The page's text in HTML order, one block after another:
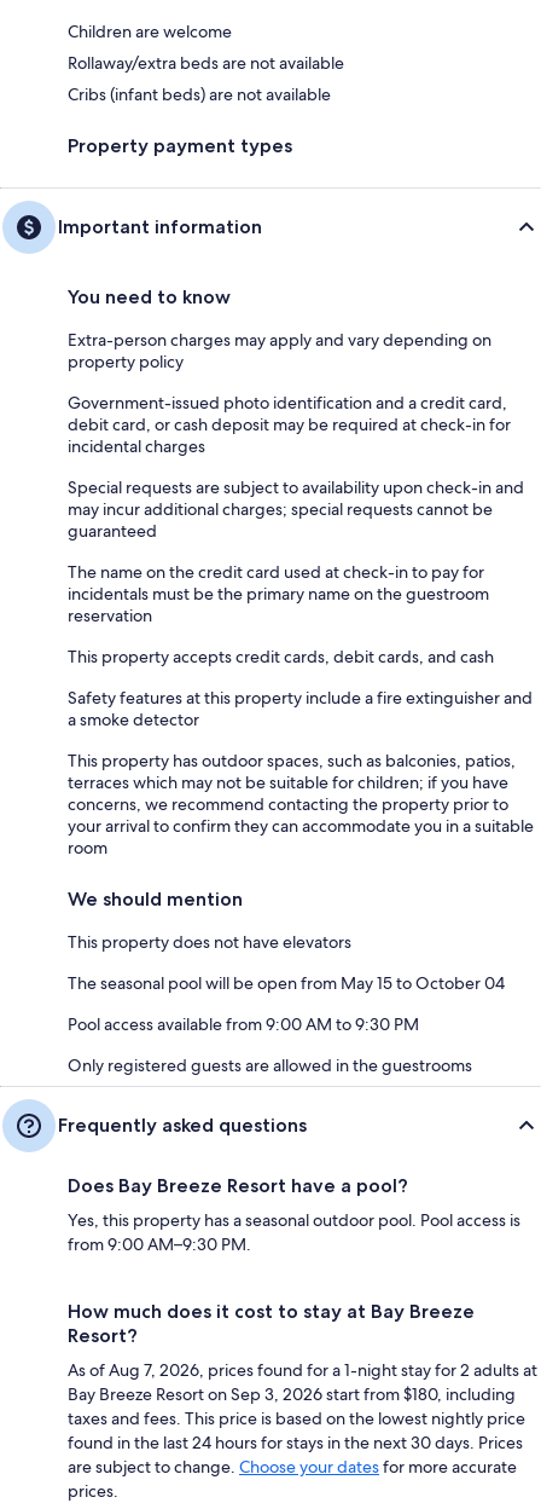
Children are welcome
Rollaway/extra beds are not available
Cribs (infant beds) are not available
Property payment types
Important information
You need to know
Extra-person charges may apply and vary depending on
property policy
Government-issued photo identification and a credit card,
debit card, or cash deposit may be required at check-in for
incidental charges
Special requests are subject to availability upon check-in and
may incur additional charges; special requests cannot be
guaranteed
The name on the credit card used at check-in to pay for
incidentals must be the primary name on the guestroom
reservation
This property accepts credit cards, debit cards, and cash
Safety features at this property include a fire extinguisher and
a smoke detector
This property has outdoor spaces, such as balconies, patios,
terraces which may not be suitable for children; if you have
concerns, we recommend contacting the property prior to
your arrival to confirm they can accommodate you in a suitable
room
We should mention
This property does not have elevators
The seasonal pool will be open from May 15 to October 04
Pool access available from 9:00 AM to 9:30 PM
Only registered guests are allowed in the guestrooms
Frequently asked questions
Does Bay Breeze Resort have a pool?
Yes, this property has a seasonal outdoor pool. Pool access is
from 9:00 AM–9:30 PM.
How much does it cost to stay at Bay Breeze
Resort?
As of Aug 7, 2026, prices found for a 1-night stay for 2 adults at
Bay Breeze Resort on Sep 3, 2026 start from $180, including
taxes and fees. This price is based on the lowest nightly price
found in the last 24 hours for stays in the next 30 days. Prices
are subject to change. Choose your datesfor more accurate
prices.